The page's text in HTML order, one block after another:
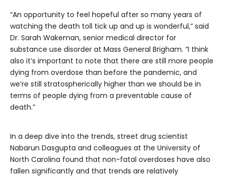
“An opportunity to feel hopeful after so many years of
watching the death toll tick up and up is wonderful,” said
Dr. Sarah Wakeman, senior medical director for
substance use disorder at Mass General Brigham. “I think
also it’s important to note that there are still more people
dying from overdose than before the pandemic, and
we’re still stratospherically higher than we should be in
terms of people dying from a preventable cause of
death.”
In a deep dive into the trends, street drug scientist
Nabarun Dasgupta and colleagues at the University of
North Carolina found that non-fatal overdoses have also
fallen significantly and that trends are relatively